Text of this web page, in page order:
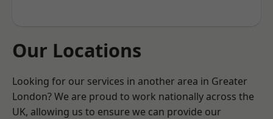
Our Locations
Looking for our services in another area in Greater
London? We are proud to work nationally across the
UK, allowing us to ensure we can provide our